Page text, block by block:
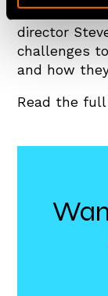
an article for
director
challenges
and how
Read the